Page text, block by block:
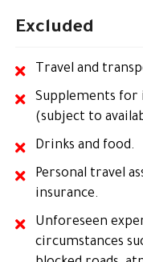
Excluded
Travel and
Supplements for
(subject to
Drinks and food.
Personal travel
insurance.
Unforeseen
circumstances